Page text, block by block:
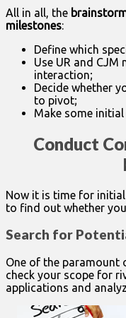
All in all, the
milestones:
Define which
Use UR and
interaction;
Decide whether
to pivot;
Make some
Conduct
Now it is time for
to find out whether
Search for
One of the paramount
check your scope for
applications and